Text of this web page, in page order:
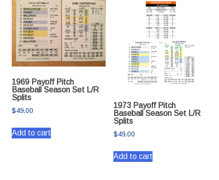
1969 Payoff Pitch
Baseball Season Set L/R
Splits
$49.00
Add to cart
1973 Payoff Pitch
Baseball Season Set L/R
Splits
$49.00
Add to cart